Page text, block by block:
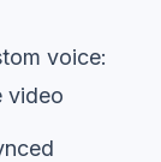
voice:
video